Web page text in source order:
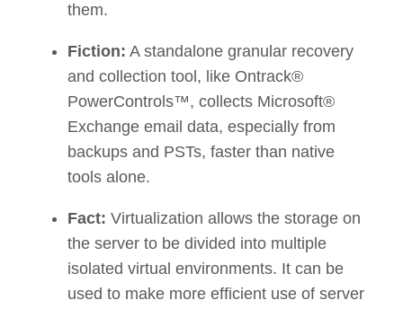
them.
Fiction: A standalone granular recovery
and collection tool, like Ontrack®
PowerControls™, collects Microsoft®
Exchange email data, especially from
backups and PSTs, faster than native
tools alone.
Fact: Virtualization allows the storage on
the server to be divided into multiple
isolated virtual environments. It can be
used to make more efficient use of server